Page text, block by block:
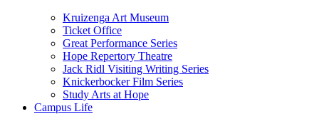
Kruizenga Art Museum
Ticket Office
Great Performance Series
Hope Repertory Theatre
Jack Ridl Visiting Writing Series
Knickerbocker Film Series
Study Arts at Hope
Campus Life